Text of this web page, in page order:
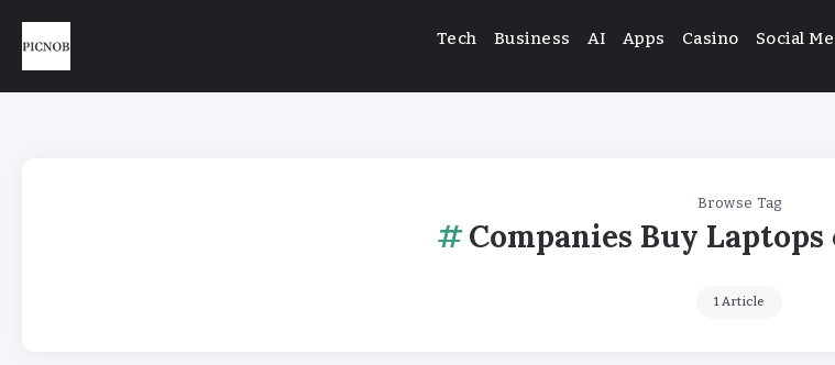
Tech Business AI Apps Casino Social
Browse Tag
Companies Buy Laptops
1 Article